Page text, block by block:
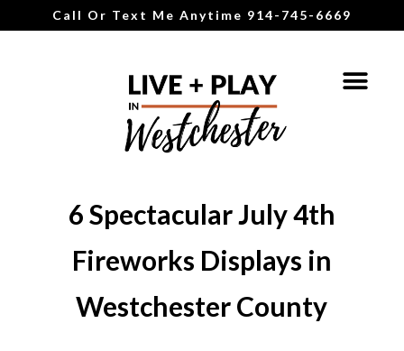
Call Or Text Me Anytime 914-745-6669
6 Spectacular July 4th
Fireworks Displays in
Westchester County